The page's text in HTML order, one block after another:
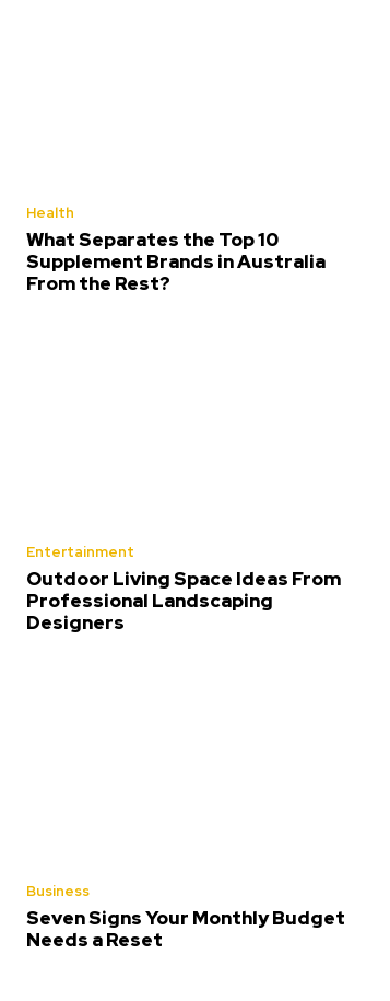
Health
What Separates the Top 10
Supplement Brands in Australia
From the Rest?
Entertainment
Outdoor Living Space Ideas From
Professional Landscaping
Designers
Business
Seven Signs Your Monthly Budget
Needs a Reset